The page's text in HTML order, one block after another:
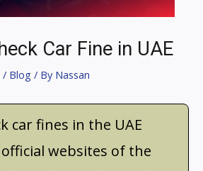
Car Fine in UAE
/ Blog / By Nassan
car fines in the UAE
websites of the